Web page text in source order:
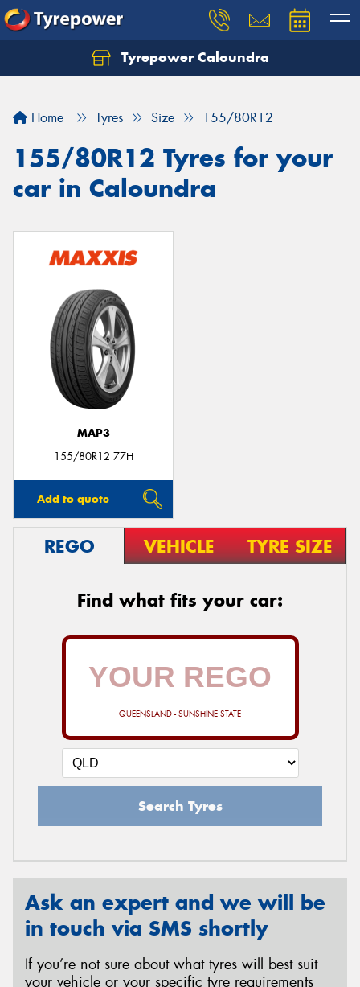
Tyrepower Caloundra
Home Tyres Size 155/80R12
155/80R12 Tyres for your
car in Caloundra
MAP3
155/80R12 77H
Add to quote
REGO VEHICLE TYRE SIZE
Find what fits your car:
QUEENSLAND - SUNSHINE STATE
Search Tyres
Ask an expert and we will be
in touch via SMS shortly
If you’re not sure about what tyres will best suit
your vehicle or your specific tyre requirements
Let us know what you need, and our team will
Your details
Send